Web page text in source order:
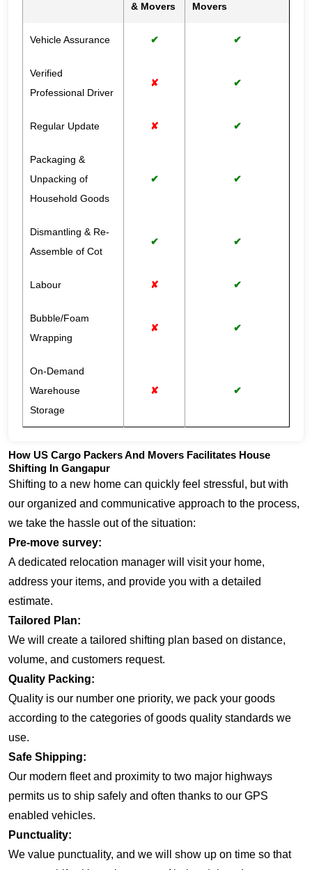
& Movers
Movers
Vehicle Assurance ✔ ✔
Verified
Professional Driver
✘ ✔
Regular Update ✘ ✔
Packaging &
Unpacking of
Household Goods
✔ ✔
Dismantling & Re-
Assemble of Cot
✔ ✔
Labour ✘ ✔
Bubble/Foam
Wrapping
✘ ✔
On-Demand
Warehouse
Storage
✘ ✔
How US Cargo Packers And Movers Facilitates House
Shifting In Gangapur
Shifting to a new home can quickly feel stressful, but with
our organized and communicative approach to the process,
we take the hassle out of the situation:
Pre-move survey:
A dedicated relocation manager will visit your home,
address your items, and provide you with a detailed
estimate.
Tailored Plan:
We will create a tailored shifting plan based on distance,
volume, and customers request.
Quality Packing:
Quality is our number one priority, we pack your goods
according to the categories of goods quality standards we
use.
Safe Shipping:
Our modern fleet and proximity to two major highways
permits us to ship safely and often thanks to our GPS
enabled vehicles.
Punctuality:
We value punctuality, and we will show up on time so that